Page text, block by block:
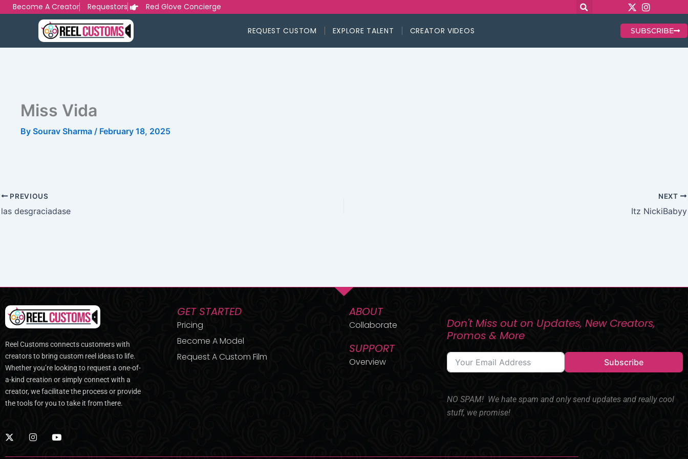
SkipBecome A Creator Requestors Red Glove Concierge
REQUEST CUSTOM EXPLORE TALENT CREATOR VIDEOS SUBSCRIBE
Miss Vida
By Sourav Sharma / February 18, 2025
PREVIOUS
las desgraciadase
NEXT
Itz NickiBabyy
Reel Customs connects customers with
creators to bring custom reel ideas to life.
Whether you’re looking to request a one-of-
a-kind creation or simply connect with a
creator, we facilitate the process or provide
the tools for you to take it from there.
X
-
I
n
Y
GET STARTED
Pricing
Become A Model
Request A Custom Film
ABOUT
Collaborate
SUPPORT
Overview
Don't Miss out on Updates, New Creators,
Promos & More
Subscribe
NO SPAM! We hate spam and only send updates and really cool
stuff, we promise!